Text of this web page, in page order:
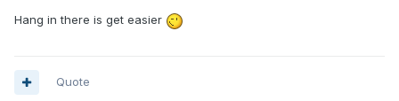
Hang in there is get easier
Quote